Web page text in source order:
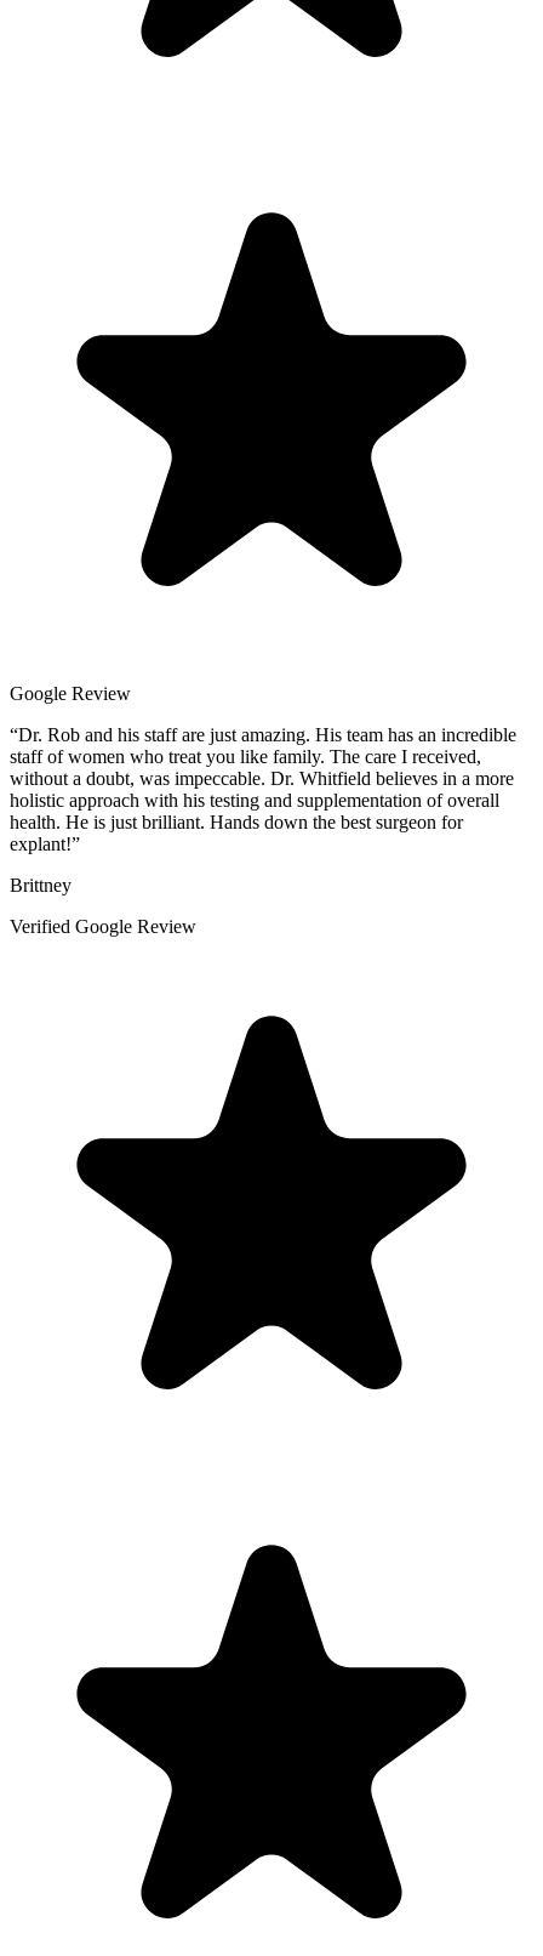
Google Review
“Dr. Rob and his staff are just amazing. His team has an incredible
staff of women who treat you like family. The care I received,
without a doubt, was impeccable. Dr. Whitfield believes in a more
holistic approach with his testing and supplementation of overall
health. He is just brilliant. Hands down the best surgeon for
explant!”
Brittney
Verified Google Review